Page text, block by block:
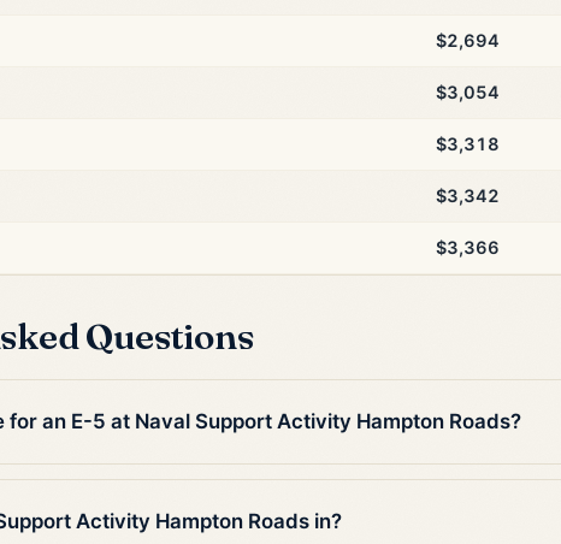
$2,694
$3,054
$3,318
$3,342
$3,366
Questions
for an E-5 at Naval Support Activity Hampton Roads?
Activity Hampton Roads in?